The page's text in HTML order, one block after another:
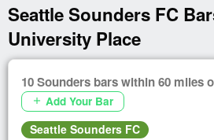
Seattle Sounders FC
University Place
10 Sounders bars within 60 miles
add Add Your Bar
Seattle Sounders FC